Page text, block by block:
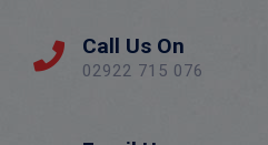
Call Us On
02922 715 076